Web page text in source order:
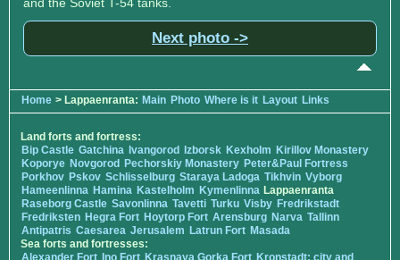
Next photo ->
Home > Lappaenranta: Main Photo Where is it Layout Links
Land forts and fortress:
Bip Castle Gatchina Ivangorod Izborsk Kexholm Kirillov Monastery
Koporye Novgorod Pechorskiy Monastery Peter&Paul Fortress
Porkhov Pskov Schlisselburg Staraya Ladoga Tikhvin Vyborg
Hameenlinna Hamina Kastelholm Kymenlinna Lappaenranta
Raseborg Castle Savonlinna Tavetti Turku Visby Fredrikstadt
Fredriksten Hegra Fort Hoytorp Fort Arensburg Narva Tallinn
Antipatris Caesarea Jerusalem Latrun Fort Masada
Sea forts and fortresses:
Alexander Fort Ino Fort Krasnaya Gorka Fort Kronstadt: city and